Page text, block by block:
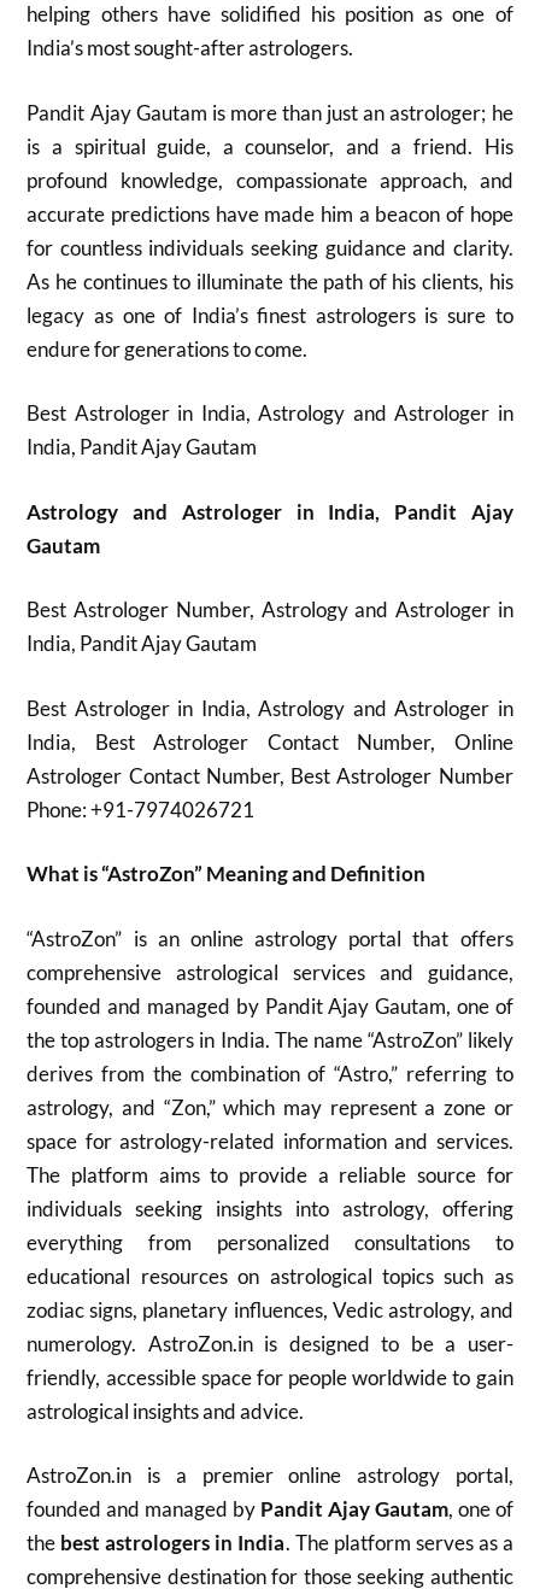
helping others have solidified his position as one of
India’s most sought-after astrologers.
Pandit Ajay Gautam is more than just an astrologer; he
is a spiritual guide, a counselor, and a friend. His
profound knowledge, compassionate approach, and
accurate predictions have made him a beacon of hope
for countless individuals seeking guidance and clarity.
As he continues to illuminate the path of his clients, his
legacy as one of India’s finest astrologers is sure to
endure for generations to come.
Best Astrologer in India, Astrology and Astrologer in
India, Pandit Ajay Gautam
Astrology and Astrologer in India, Pandit Ajay
Gautam
Best Astrologer Number, Astrology and Astrologer in
India, Pandit Ajay Gautam
Best Astrologer in India, Astrology and Astrologer in
India, Best Astrologer Contact Number, Online
Astrologer Contact Number, Best Astrologer Number
Phone: +91-7974026721
What is “AstroZon” Meaning and Definition
“AstroZon” is an online astrology portal that offers
comprehensive astrological services and guidance,
founded and managed by Pandit Ajay Gautam, one of
the top astrologers in India. The name “AstroZon” likely
derives from the combination of “Astro,” referring to
astrology, and “Zon,” which may represent a zone or
space for astrology-related information and services.
The platform aims to provide a reliable source for
individuals seeking insights into astrology, offering
everything from personalized consultations to
educational resources on astrological topics such as
zodiac signs, planetary influences, Vedic astrology, and
numerology. AstroZon.in is designed to be a user-
friendly, accessible space for people worldwide to gain
astrological insights and advice.
AstroZon.in is a premier online astrology portal,
founded and managed by Pandit Ajay Gautam, one of
the best astrologers in India. The platform serves as a
comprehensive destination for those seeking authentic